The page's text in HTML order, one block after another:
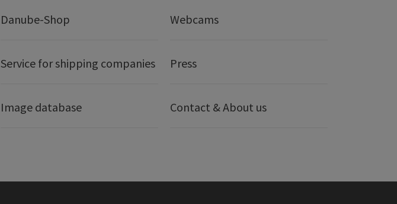
Danube-Shop Webcams
Service for shipping companies Press
Image database Contact & About us